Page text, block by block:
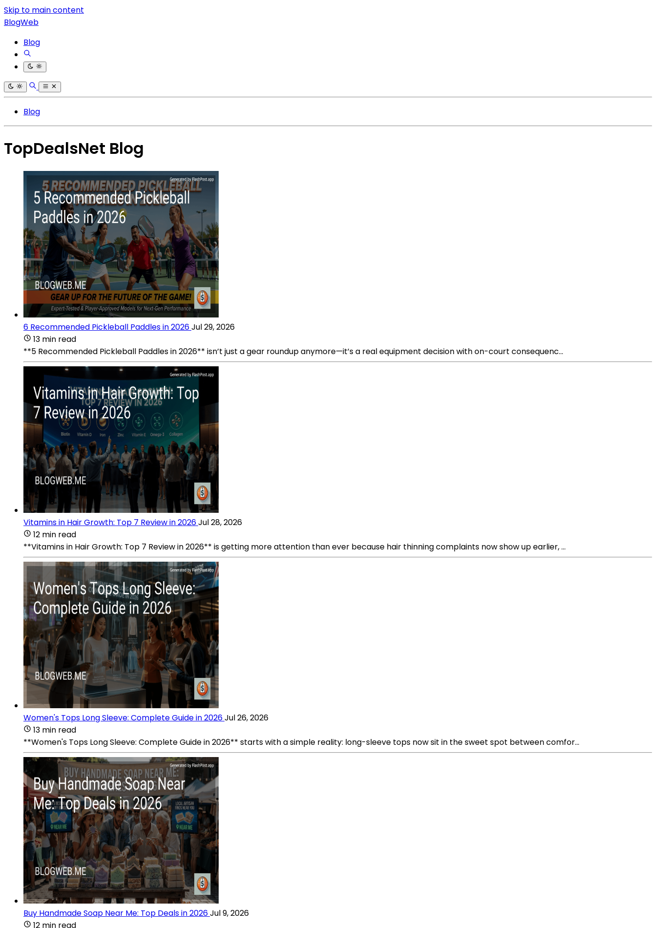
Skip to main content
BlogWeb
Blog
Blog
TopDealsNet Blog
6 Recommended Pickleball Paddles in 2026Jul 29, 2026
13 min read
**5 Recommended Pickleball Paddles in 2026** isn’t just a gear roundup anymore—it’s a real equipment decision with on-court consequenc...
Vitamins in Hair Growth: Top 7 Review in 2026Jul 28, 2026
12 min read
**Vitamins in Hair Growth: Top 7 Review in 2026** is getting more attention than ever because hair thinning complaints now show up earlier, ...
Women's Tops Long Sleeve: Complete Guide in 2026Jul 26, 2026
13 min read
**Women's Tops Long Sleeve: Complete Guide in 2026** starts with a simple reality: long-sleeve tops now sit in the sweet spot between comfor...
Buy Handmade Soap Near Me: Top Deals in 2026Jul 9, 2026
12 min read